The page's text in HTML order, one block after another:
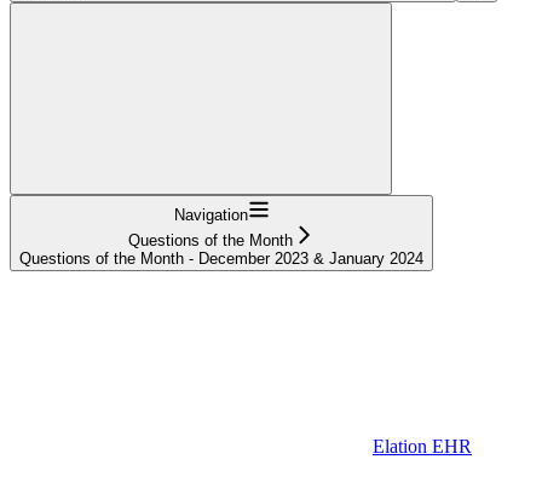
Navigation
Questions of the Month
Questions of the Month - December 2023 & January 2024
Elation EHR